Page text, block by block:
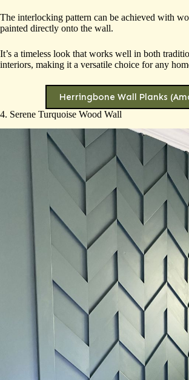
The interlocking pattern can be achieved with
painted directly onto the wall.
It’s a timeless look that works well in both
interiors, making it a versatile choice for any
Herringbone Wall Planks
4. Serene Turquoise Wood Wall